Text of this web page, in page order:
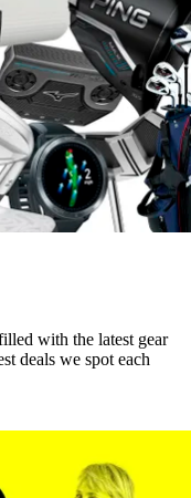
with the latest gear
deals we spot each